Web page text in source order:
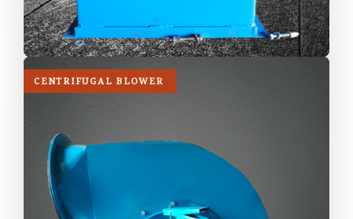
CENTRIFUGAL BLOWER